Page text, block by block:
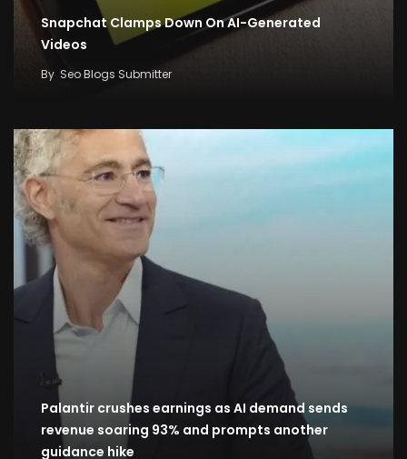
Snapchat Clamps Down On AI-Generated
Videos
By Seo Blogs Submitter
Palantir crushes earnings as AI demand sends
revenue soaring 93% and prompts another
guidance hike